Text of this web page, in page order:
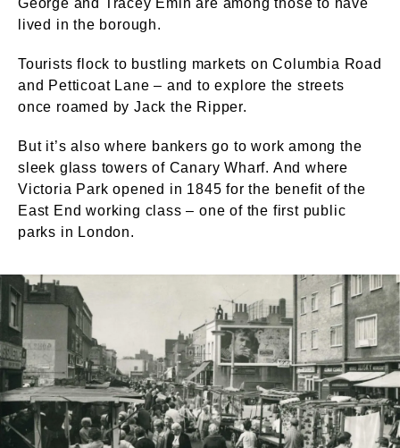
George and Tracey Emin are among those to have
lived in the borough.
Tourists flock to bustling markets on Columbia Road
and Petticoat Lane – and to explore the streets
once roamed by Jack the Ripper.
But it’s also where bankers go to work among the
sleek glass towers of Canary Wharf. And where
Victoria Park opened in 1845 for the benefit of the
East End working class – one of the first public
parks in London.